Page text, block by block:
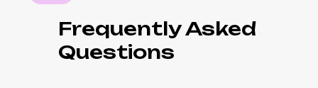
Frequently Asked
Questions